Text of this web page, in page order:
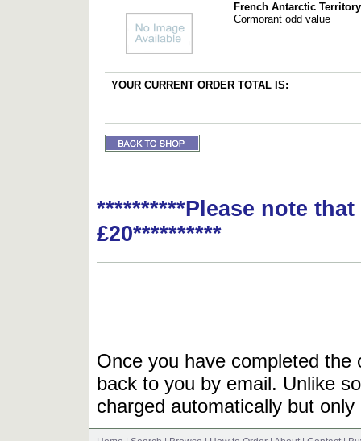
French Antarctic Territory
Cormorant odd value
YOUR CURRENT ORDER TOTAL IS:
**********Please note
£20**********
Once you have completed
back to you by email. Unlike
charged automatically but